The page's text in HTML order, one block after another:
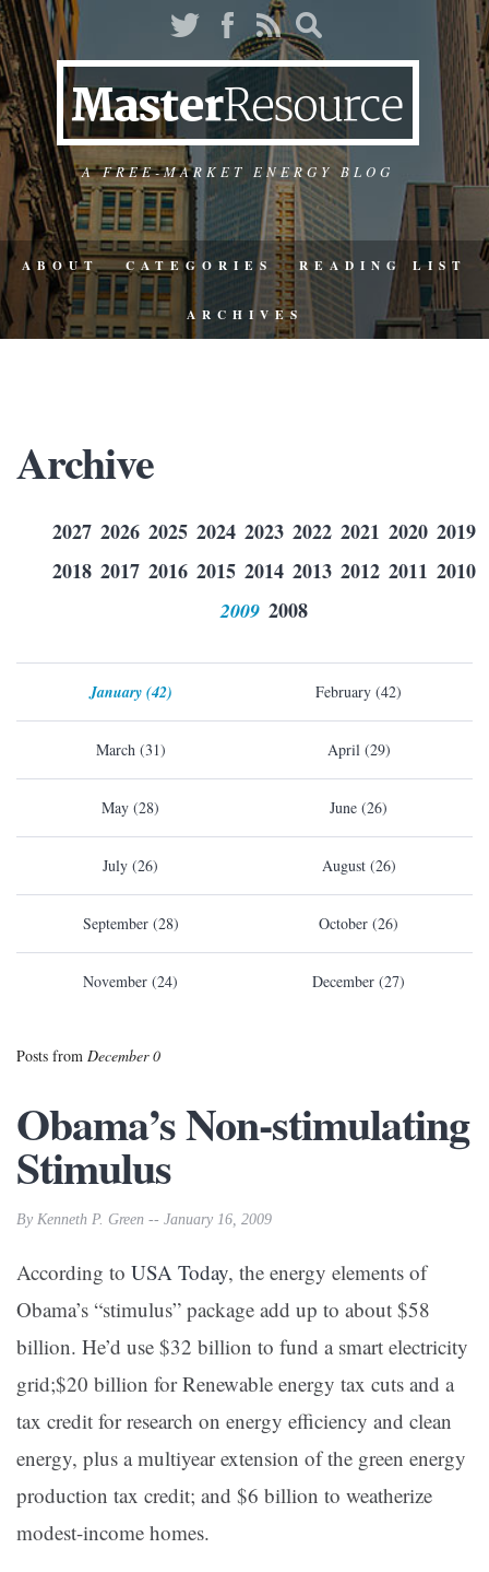
A FREE-MARKET ENERGY BLOG
ABOUT CATEGORIES READING LIST
ARCHIVES
Archive
2027 2026 2025 2024 2023 2022 2021 2020 2019
2018 2017 2016 2015 2014 2013 2012 2011 2010
2009 2008
January (42) February (42)
March (31) April (29)
May (28) June (26)
July (26) August (26)
September (28) October (26)
November (24) December (27)
Posts from December 0
Obama’s Non-stimulating
Stimulus
By Kenneth P. Green -- January 16, 2009
According to USA Today, the energy elements of
Obama’s “stimulus” package add up to about $58
billion. He’d use $32 billion to fund a smart electricity
grid;$20 billion for Renewable energy tax cuts and a
tax credit for research on energy efficiency and clean
energy, plus a multiyear extension of the green energy
production tax credit; and $6 billion to weatherize
modest-income homes.